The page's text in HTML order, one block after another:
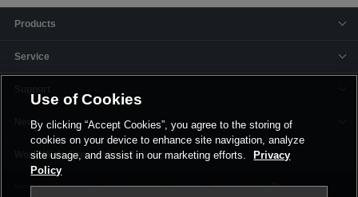
Products
Service
News
Offices & Plants
Terms and Conditions Privacy Policy Imprint Corporate Site
Use of Cookies
By clicking “Accept Cookies”, you agree to the storing of
cookies on your device to enhance site navigation, analyze
site usage, and assist in our marketing efforts.
Privacy
Policy